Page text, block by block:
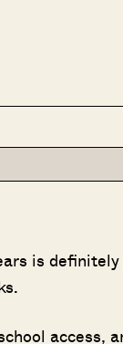
is
access,